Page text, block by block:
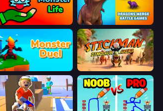
Monster Life Dragons Merge: Battle Games
Monster Duel Stickman: Dinosaur Arena